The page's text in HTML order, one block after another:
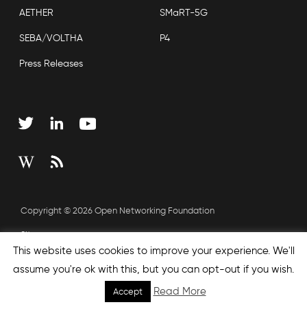
AETHER SMaRT-5G
SEBA/VOLTHA P4
Press Releases
Copyright © 2026 Open Networking Foundation
Sitemap
This website uses cookies to improve your experience. We'll
assume you're ok with this, but you can opt-out if you wish.
Accept Read More
none', nextEffect : 'none', prevEffect : 'none', padding : 0,
helpers: { media: {} } }); });